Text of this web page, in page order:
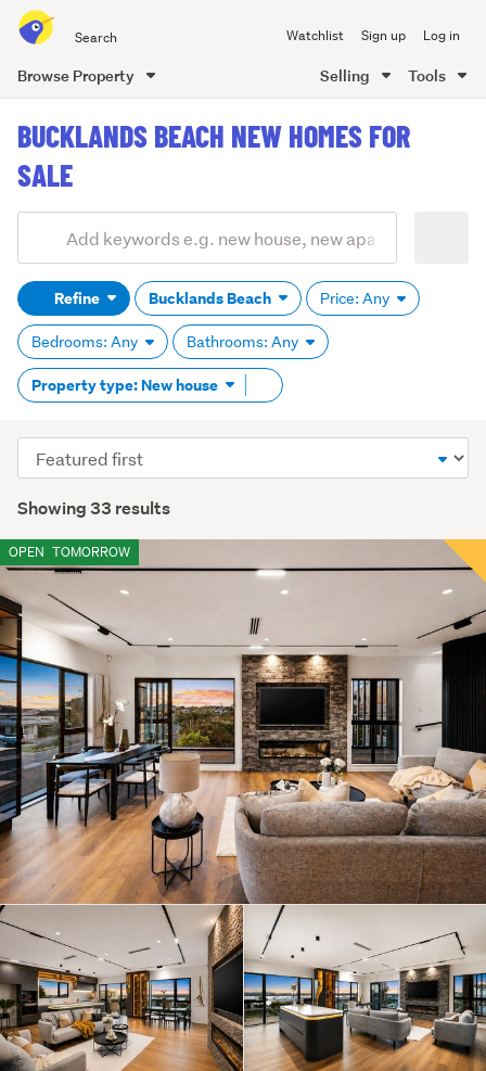
all
of
Watchlist Sign up Log in
Browse Property Selling Tools
content
BUCKLANDS BEACH NEW HOMES FOR
SALE
Search
(optional)Refine Bucklands Beach Price: Any
Bedrooms: Any Bathrooms: Any
Property type: New house Remove
tag
Showing 33 results
Sort
order
OPEN TOMORROW